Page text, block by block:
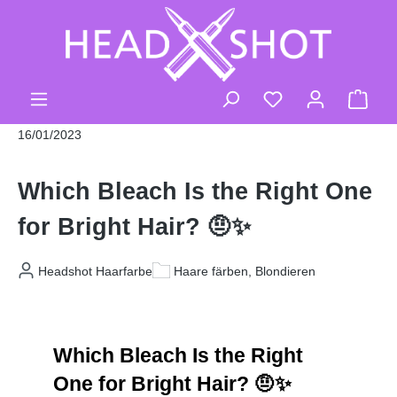
You have 0
16/01/2023
Which Bleach Is the Right One
for Bright Hair? 🤨✨
Headshot Haarfarbe Haare färben, Blondieren
Which Bleach Is the Right
One for Bright Hair? 🤨✨